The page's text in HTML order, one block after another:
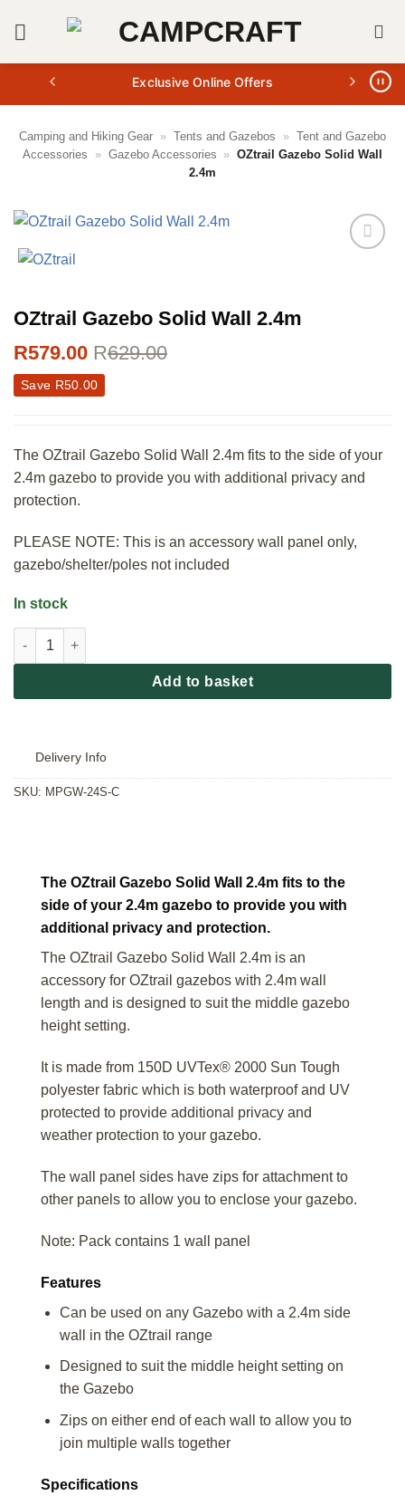
Exclusive Online Offers
Camping and Hiking Gear » Tents and Gazebos » Tent and Gazebo
Accessories
» Gazebo Accessories » OZtrail Gazebo Solid Wall
2.4m
OZtrail Gazebo Solid Wall 2.4m
R579.00 R629.00
Save R50.00
The OZtrail Gazebo Solid Wall 2.4m fits to the side of your
2.4m gazebo to provide you with additional privacy and
protection.
PLEASE NOTE: This is an accessory wall panel only,
gazebo/shelter/poles not included
In stock
OZtrail Gazebo Solid Wall 2.4m quantity
Add to basket
Delivery Info
SKU: MPGW-24S-C
The OZtrail Gazebo Solid Wall 2.4m fits to the
side of your 2.4m gazebo to provide you with
additional privacy and protection.
The OZtrail Gazebo Solid Wall 2.4m is an
accessory for OZtrail gazebos with 2.4m wall
length and is designed to suit the middle gazebo
height setting.
It is made from 150D UVTex® 2000 Sun Tough
polyester fabric which is both waterproof and UV
protected to provide additional privacy and
weather protection to your gazebo.
The wall panel sides have zips for attachment to
other panels to allow you to enclose your gazebo.
Note: Pack contains 1 wall panel
Features
Can be used on any Gazebo with a 2.4m side
wall in the OZtrail range
Designed to suit the middle height setting on
the Gazebo
Zips on either end of each wall to allow you to
join multiple walls together
Specifications